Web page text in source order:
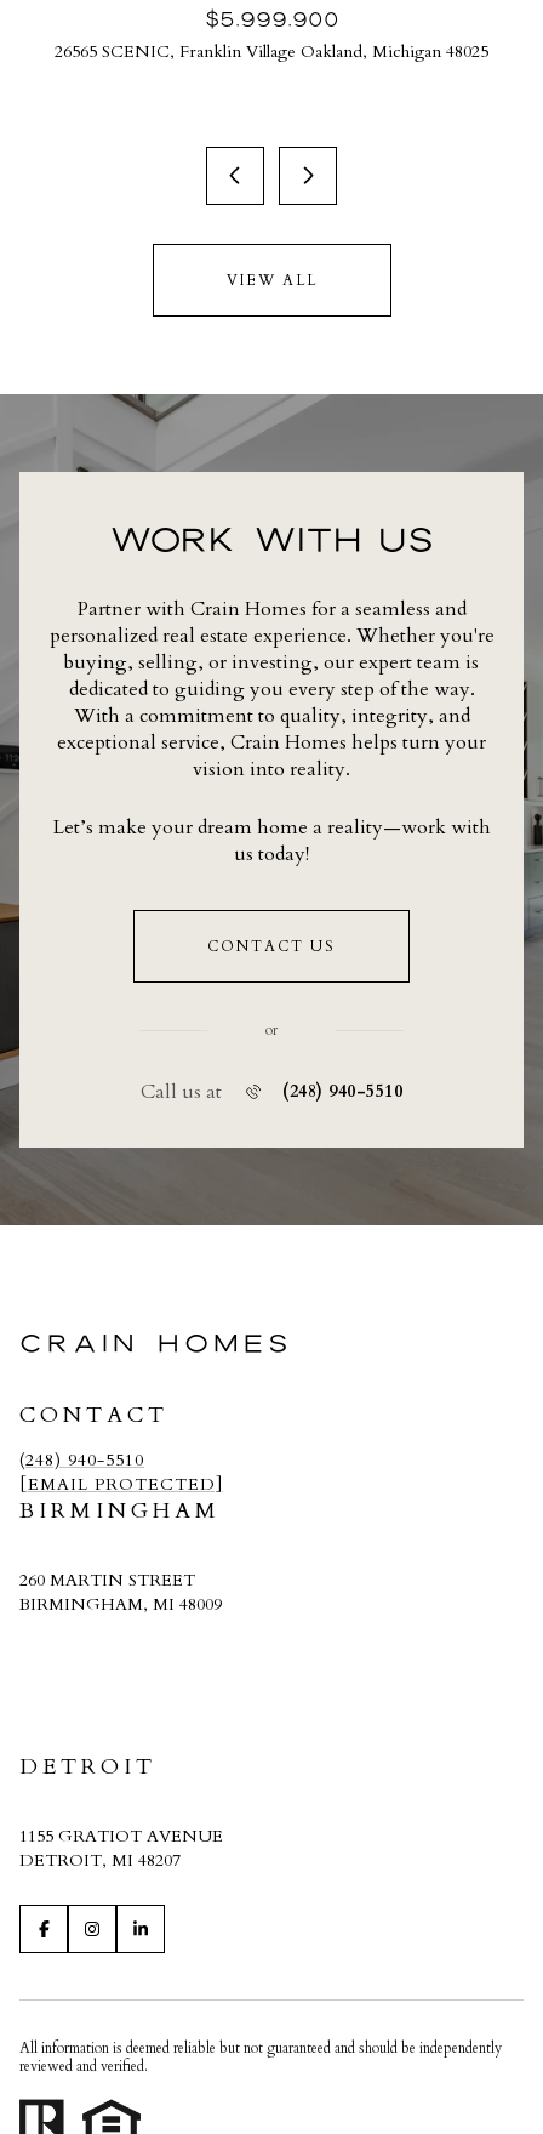
$5,999,900
26565 SCENIC, Franklin Village Oakland, Michigan 48025
VIEW ALL
WORK WITH US
Partner with Crain Homes for a seamless and
personalized real estate experience. Whether you're
buying, selling, or investing, our expert team is
dedicated to guiding you every step of the way.
With a commitment to quality, integrity, and
exceptional service, Crain Homes helps turn your
vision into reality.
Let’s make your dream home a reality—work with
us today!
CONTACT US
or
Call us at (248) 940-5510
CRAIN HOMES
CONTACT
(248) 940-5510
[EMAIL PROTECTED]
BIRMINGHAM
260 MARTIN STREET
BIRMINGHAM, MI 48009
DETROIT
1155 GRATIOT AVENUE
DETROIT, MI 48207
All information is deemed reliable but not guaranteed and should be independently
reviewed and verified.